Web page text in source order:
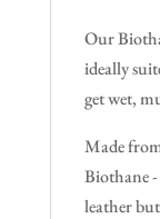
Our
ideally
get wet,
Made
Biothane
leather